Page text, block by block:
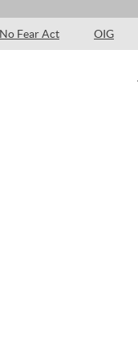
No Fear Act OIG